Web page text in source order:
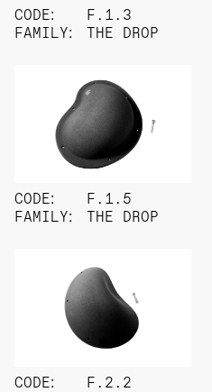
CODE:
FAMILY:
F.1.3
THE DROP
CODE:
FAMILY:
F.1.5
THE DROP
CODE:
F.2.2